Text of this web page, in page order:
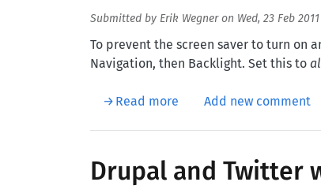
Submitted by Erik Wegneron Wed, 23 Feb
To prevent the screen saver to turn on
Navigation, then Backlight. Set this to
Read more about Screen saver and
Add new comment
Drupal and Twitter